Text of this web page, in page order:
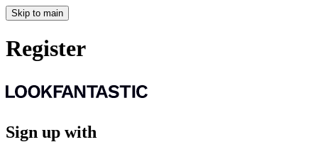
Skip to main
Register
Sign up with